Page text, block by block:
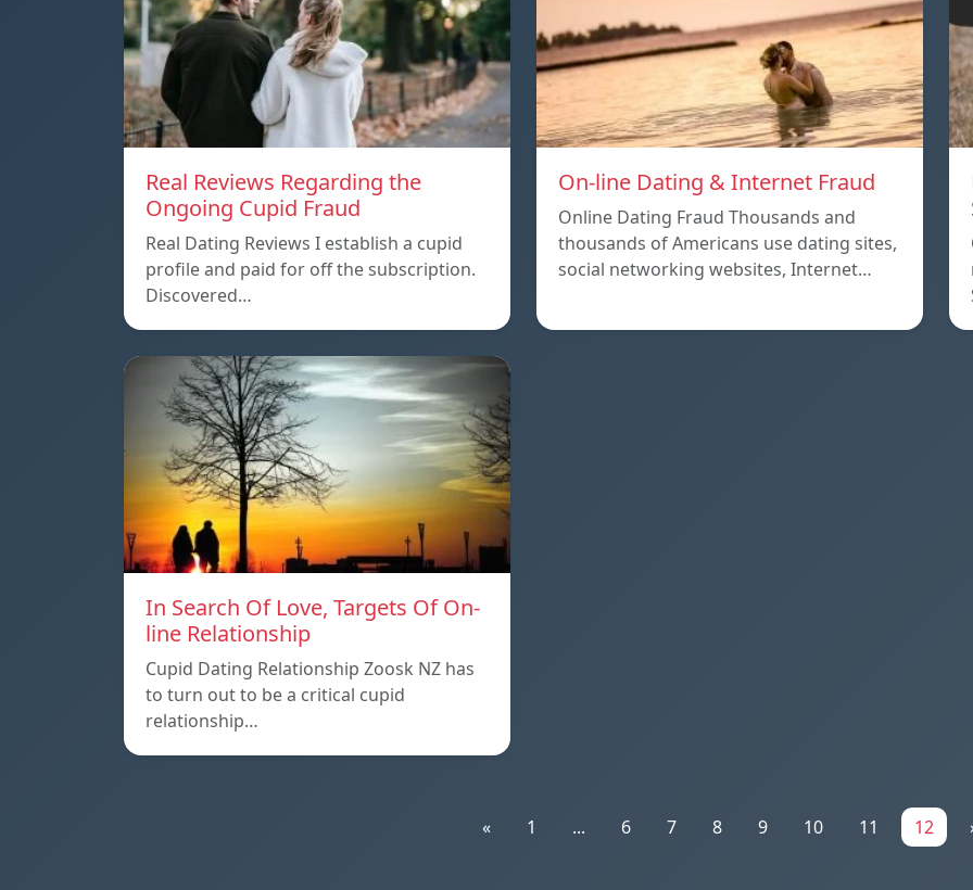
Real Reviews Regarding the
Ongoing Cupid Fraud
Real Dating Reviews I establish a cupid
profile and paid for off the subscription.
Discovered…
On-line Dating & Internet Fraud
Online Dating Fraud Thousands and
thousands of Americans use dating sites,
social networking websites, Internet…
In Search Of Love, Targets Of On-
line Relationship
Cupid Dating Relationship Zoosk NZ has
to turn out to be a critical cupid
relationship…
« 1 ... 6 7 8 9 10 11 12